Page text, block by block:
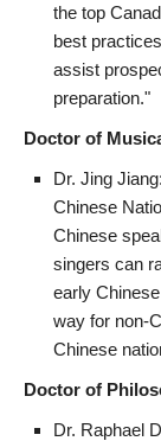
the top
best
assist
preparation."
Doctor of
Dr. Jing
Chinese
Chinese
singers can
early
way for non-
Chinese
Doctor of
Dr. Raphael